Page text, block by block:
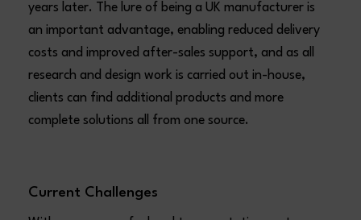
years later. The lure of being a UK manufacturer is
an important advantage, enabling reduced delivery
costs and improved after-sales support, and as all
research and design work is carried out in-house,
clients can find additional products and more
complete solutions all from one source.
Current Challenges